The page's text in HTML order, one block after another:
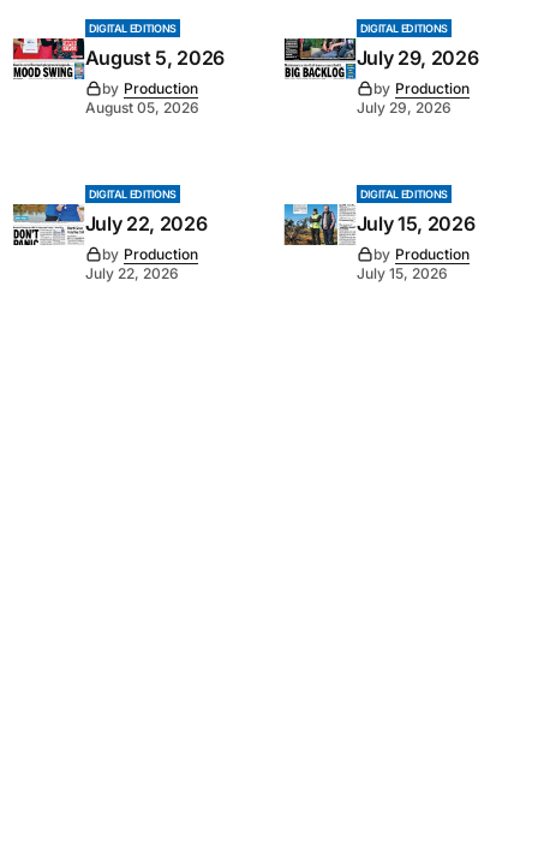
DIGITAL EDITIONS
August 5, 2026
by Production
August 05, 2026
DIGITAL EDITIONS
July 29, 2026
by Production
July 29, 2026
DIGITAL EDITIONS
July 22, 2026
by Production
July 22, 2026
DIGITAL EDITIONS
July 15, 2026
by Production
July 15, 2026